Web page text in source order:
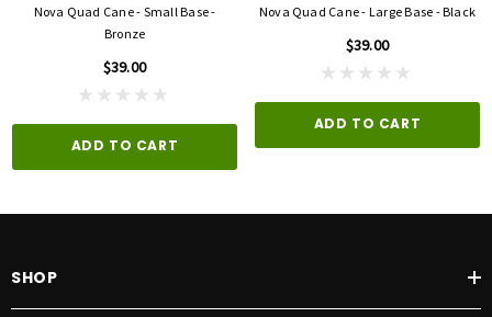
Nova Quad Cane - Small Base -
Bronze
$39.00
ADD TO CART
Nova Quad Cane - Large Base - Black
$39.00
ADD TO CART
SHOP